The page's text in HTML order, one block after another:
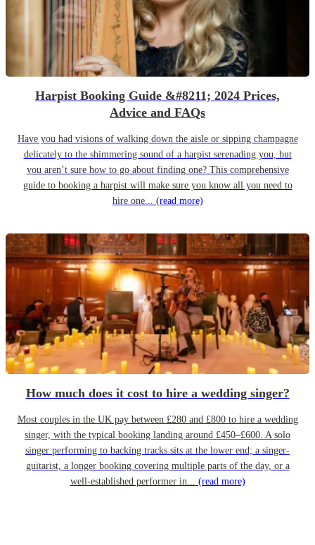
Harpist Booking Guide &#8211; 2024 Prices,
Advice and FAQs
Have you had visions of walking down the aisle or sipping champagne
delicately to the shimmering sound of a harpist serenading you, but
you aren’t sure how to go about finding one? This comprehensive
guide to booking a harpist will make sure you know all you need to
hire one... (read more)
How much does it cost to hire a wedding singer?
Most couples in the UK pay between £280 and £800 to hire a wedding
singer, with the typical booking landing around £450–£600. A solo
singer performing to backing tracks sits at the lower end; a singer-
guitarist, a longer booking covering multiple parts of the day, or a
well-established performer in... (read more)